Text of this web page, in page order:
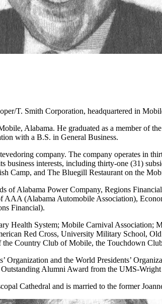
T. Smith Corporation, headquartered in
Alabama. He graduated as a member of
with a B.S. in General Business.
company. The company operates in
business interests, including thirty-one (31)
Camp, and The Bluegill Restaurant on the
of Alabama Power Company, Regions
(Alabama Automobile Association),
Financial).
Health System; Mobile Carnival
Red Cross, University Military School,
Country Club of Mobile, the Touchdown
Organization and the World Presidents’
Alumni Award from the UMS-
Cathedral and is married to the former